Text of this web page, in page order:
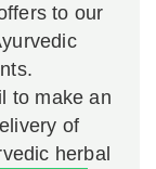
to our
to make an
of
herbal